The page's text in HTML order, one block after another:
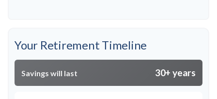
Your Retirement Timeline
Savings will last 30+ years